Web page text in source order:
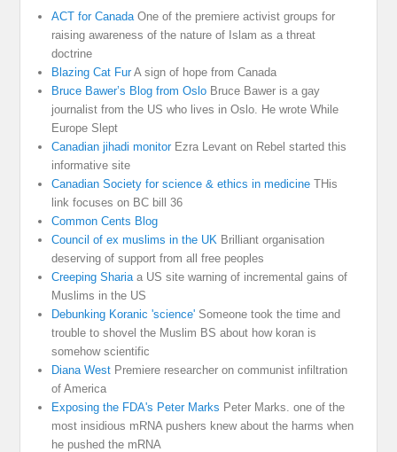
ACT for Canada One of the premiere activist groups for
raising awareness of the nature of Islam as a threat
doctrine
Blazing Cat FurA sign of hope from Canada
Bruce Bawer’s Blog from Oslo Bruce Bawer is a gay
journalist from the US who lives in Oslo. He wrote While
Europe Slept
Canadian jihadi monitorEzra Levant on Rebel started this
informative site
Canadian Society for science & ethics in medicine THis
link focuses on BC bill 36
Common Cents Blog
Council of ex muslims in the UK Brilliant organisation
deserving of support from all free peoples
Creeping Sharia a US site warning of incremental gains of
Muslims in the US
Debunking Koranic 'science' Someone took the time and
trouble to shovel the Muslim BS about how koran is
somehow scientific
Diana West Premiere researcher on communist infiltration
of America
Exposing the FDA's Peter Marks Peter Marks. one of the
most insidious mRNA pushers knew about the harms when
he pushed the mRNA